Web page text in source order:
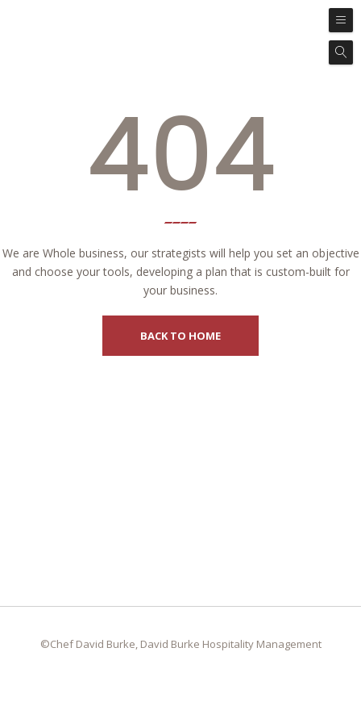
404
We are Whole business, our strategists will help you set an objective
and choose your tools, developing a plan that is custom-built for
your business.
BACK TO HOME
©Chef David Burke, David Burke Hospitality Management